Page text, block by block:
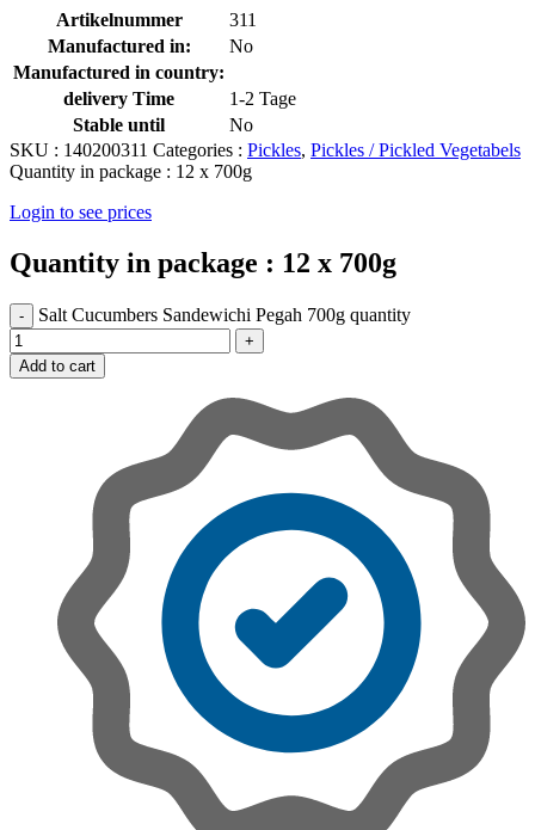
Artikelnummer
311
Manufactured in:
No
Manufactured in country:
delivery Time
1-2 Tage
Stable until
No
SKU : 140200311 Categories : Pickles, Pickles / Pickled Vegetabels
Quantity in package : 12 x 700g
Login to see prices
Quantity in package : 12 x 700g
Salt Cucumbers Sandewichi Pegah 700g quantity
Add to cart